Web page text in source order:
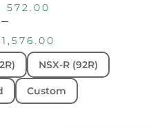
572.00
–
1,576.00
NSX-R (92R)
Custom